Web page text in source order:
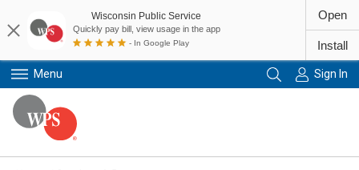
Menu Sign In
Wisconsin Public Service
Quickly pay bill, view usage in the app
- In Google Play
Open
Install